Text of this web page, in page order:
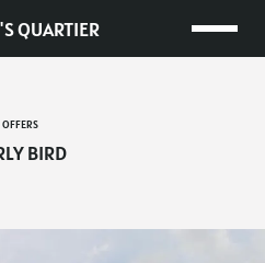
QUARTIER
BIRD
OFFERS